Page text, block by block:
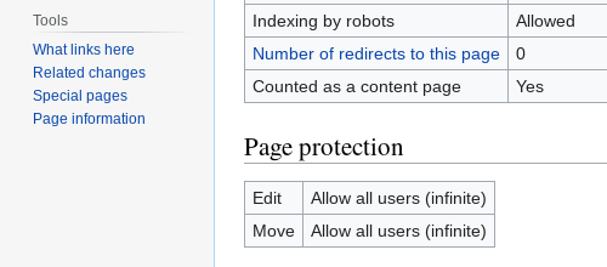
Indexing by robots
Allowed
Number of redirects to this page
0
Counted as a content page
Yes
Page protection
Edit
Allow all users (infinite)
Move
Allow all users (infinite)
Tools
What links here
Related changes
Special pages
Page information